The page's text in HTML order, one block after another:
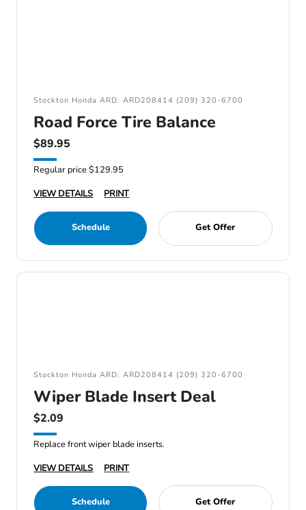
Stockton Honda ARD: ARD208414 (209) 320-6700
Road Force Tire Balance
$89.95
Regular price $129.95
VIEW DETAILS
PRINT
Schedule Get Offer
Stockton Honda ARD: ARD208414 (209) 320-6700
Wiper Blade Insert Deal
$2.09
Replace front wiper blade inserts.
VIEW DETAILS
PRINT
Schedule Get Offer